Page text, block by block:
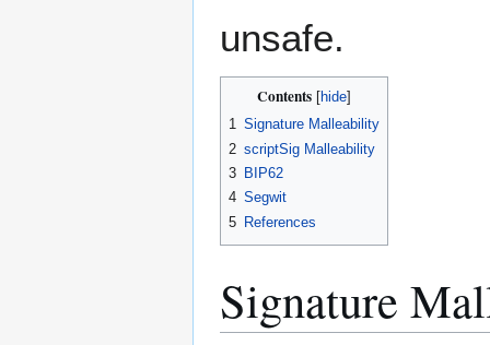
unsafe.
Contents
1 Signature Malleability
2 scriptSig Malleability
3 BIP62
4 Segwit
5 References
Signature